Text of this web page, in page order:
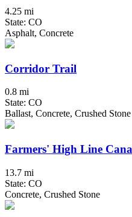
4.25 mi
State: CO
Asphalt, Concrete
Corridor Trail
0.8 mi
State: CO
Ballast, Concrete, Crushed Stone
Farmers' High Line
13.7 mi
State: CO
Concrete, Crushed Stone